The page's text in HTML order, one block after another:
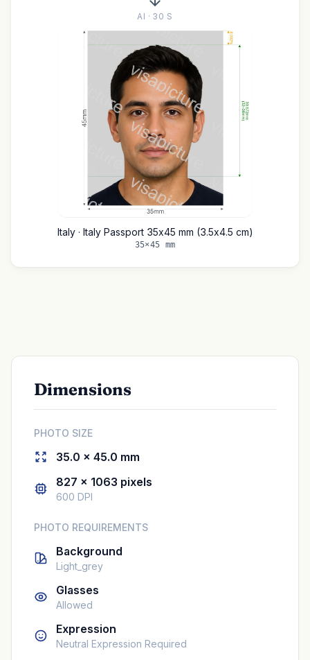
AI · 30 S
Italy · Italy Passport 35x45 mm (3.5x4.5 cm)
35×45 mm
Dimensions
PHOTO SIZE
35.0 × 45.0 mm
827 × 1063 pixels
600 DPI
PHOTO REQUIREMENTS
Background
Light_grey
Glasses
Allowed
Expression
Neutral Expression Required